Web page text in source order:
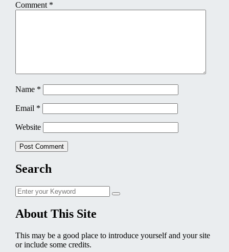
Comment *
Name *
Email *
Website
Search
Search
for:
Search
About This Site
This may be a good place to introduce yourself and your site
or include some credits.